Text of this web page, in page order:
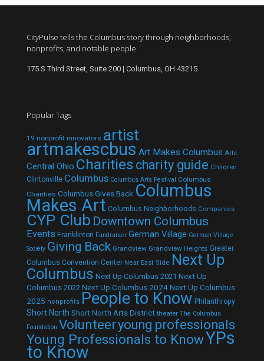
CityPulse tells the Columbus story through neighborhoods,
nonprofits, and notable people.
175 S Third Street, Suite 200 | Columbus, OH 43215
Popular Tags
19 nonprofit innovators artist
artmakescbus Art Makes Columbus Arts
Central Ohio Charities charity guide Children
Clintonville Columbus Columbus Arts Festival Columbus
Charities Columbus Gives Back Columbus
Makes Art Columbus Neighborhoods Companies
CYP Club Downtown Columbus
Events Franklinton Fundraiser German Village German Village
Society Giving Back Grandview Grandview Heights Greater
Columbus Convention Center Near East Side Next Up
Columbus Next Up Columbus 2021 Next Up
Columbus 2022 Next Up Columbus 2024Next Up Columbus
2025 nonprofits People to Know Philanthropy
Short North Short North Arts District theater The Columbus
Foundation Volunteeryoung professionals
Young Professionals to KnowYPs
to Know